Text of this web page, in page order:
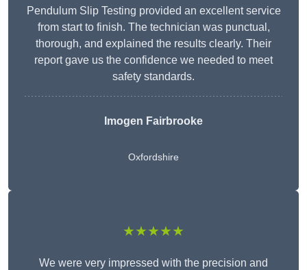
Pendulum Slip Testing provided an excellent service
from start to finish. The technician was punctual,
thorough, and explained the results clearly. Their
report gave us the confidence we needed to meet
safety standards.
Imogen Fairbrooke
Oxfordshire
★★★★★
We were very impressed with the precision and